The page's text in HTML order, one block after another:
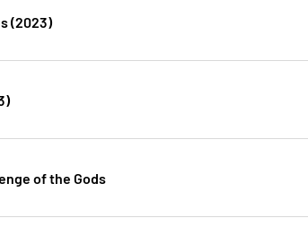
(2023)
of the Gods